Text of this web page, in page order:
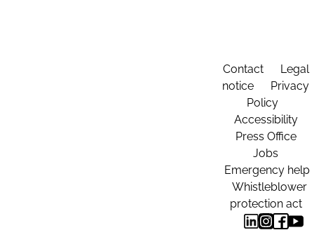
Contact
Legal
notice
Privacy
Policy
Accessibility
Press Office
Jobs
Emergency help
Whistleblower
protection act